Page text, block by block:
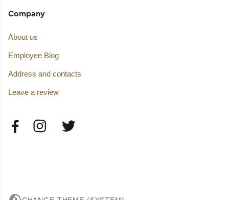
Company
About us
Employee Blog
Address and contacts
Leave a review